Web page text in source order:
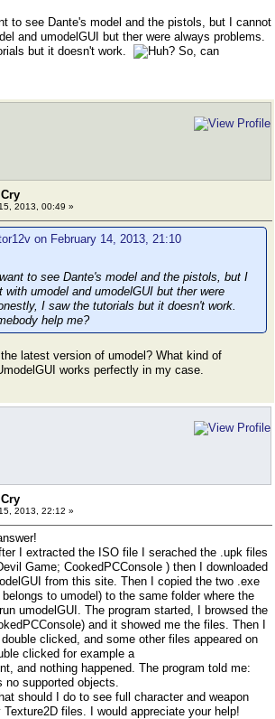
to see Dante's model and the pistols, but I cannot
and umodelGUI but ther were always problems.
but it doesn't work.
So, can
2013, 00:49 »
on February 14, 2013, 21:10
to see Dante's model and the pistols, but I
umodel and umodelGUI but ther were
I saw the tutorials but it doesn't work.
help me?
latest version of umodel? What kind of
works perfectly in my case.
2013, 22:12 »
I extracted the ISO file I serached the .upk files
Game; CookedPCConsole ) then I downloaded
from this site. Then I copied the two .exe
to umodel) to the same folder where the
umodelGUI. The program started, I browsed the
and it showed me the files. Then I
clicked, and some other files appeared on
clicked for example a
and nothing happened. The program told me:
no supported objects.
should I do to see full character and weapon
files. I would appreciate your help!